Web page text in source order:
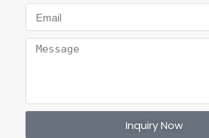
Inquiry Now